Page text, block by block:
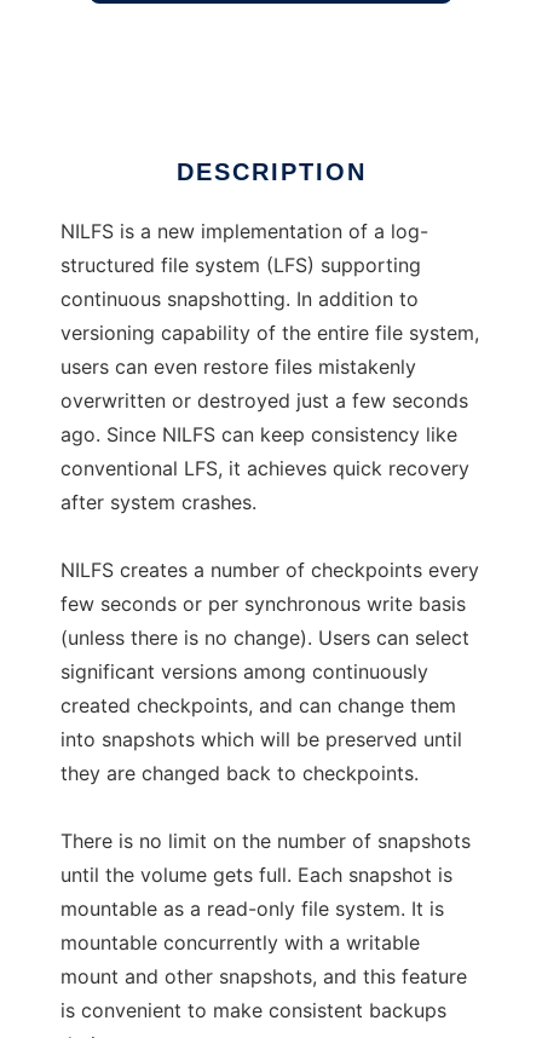
DESCRIPTION
NILFS is a new implementation of a log-
structured file system (LFS) supporting
continuous snapshotting. In addition to
versioning capability of the entire file system,
users can even restore files mistakenly
overwritten or destroyed just a few seconds
ago. Since NILFS can keep consistency like
conventional LFS, it achieves quick recovery
after system crashes.
NILFS creates a number of checkpoints every
few seconds or per synchronous write basis
(unless there is no change). Users can select
significant versions among continuously
created checkpoints, and can change them
into snapshots which will be preserved until
they are changed back to checkpoints.
There is no limit on the number of snapshots
until the volume gets full. Each snapshot is
mountable as a read-only file system. It is
mountable concurrently with a writable
mount and other snapshots, and this feature
is convenient to make consistent backups